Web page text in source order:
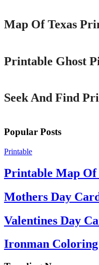
Map Of Texas
Printable Ghost
Seek And Find
Popular Posts
Printable
Printable Map
Mothers Day
Valentines Day
Ironman